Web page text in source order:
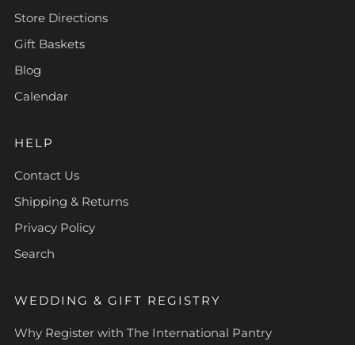
Store Directions
Gift Baskets
Blog
Calendar
HELP
Contact Us
Shipping & Returns
Privacy Policy
Search
WEDDING & GIFT REGISTRY
Why Register with The International Pantry